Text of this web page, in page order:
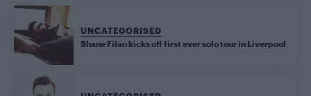
UNCATEGORISED
Shane Filan kicks off first ever solo tour in Liverpool